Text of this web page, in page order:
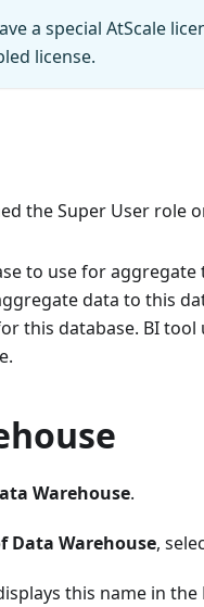
a special AtScale
license.
the Super User role
to use for aggregate
data to this
this database. BI tool
Warehouse.
Data Warehouse,
this name in the